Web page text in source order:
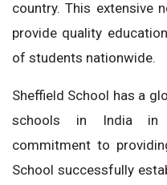
country. This extensive
provide quality
of students nationwide.
Sheffield School has a
schools in India in
commitment to
School successfully